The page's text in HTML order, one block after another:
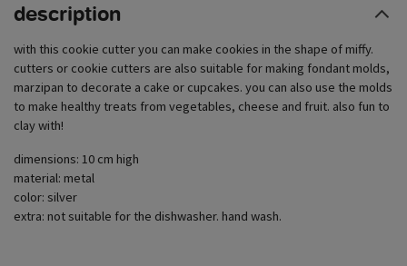
description
with this cookie cutter you can make cookies in the shape of miffy.
cutters or cookie cutters are also suitable for making fondant molds,
marzipan to decorate a cake or cupcakes. you can also use the molds
to make healthy treats from vegetables, cheese and fruit. also fun to
clay with!
dimensions: 10 cm high
material: metal
color: silver
extra: not suitable for the dishwasher. hand wash.